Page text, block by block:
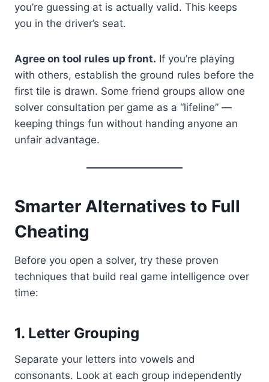
you’re guessing at is actually valid. This keeps
you in the driver’s seat.
Agree on tool rules up front. If you’re playing
with others, establish the ground rules before the
first tile is drawn. Some friend groups allow one
solver consultation per game as a “lifeline” —
keeping things fun without handing anyone an
unfair advantage.
Smarter Alternatives to Full
Cheating
Before you open a solver, try these proven
techniques that build real game intelligence over
time:
1. Letter Grouping
Separate your letters into vowels and
consonants. Look at each group independently